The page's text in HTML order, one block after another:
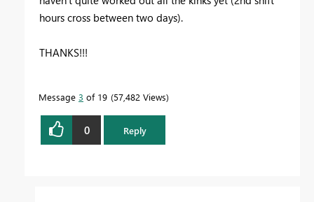
hours cross between two days).
THANKS!!!
Message 3 of 19 57,482 Views
0 Reply